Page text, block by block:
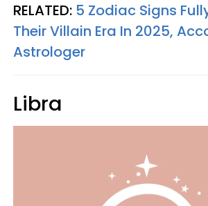
RELATED: 5 Zodiac Signs
Their Villain Era In 2025,
Astrologer
Libra